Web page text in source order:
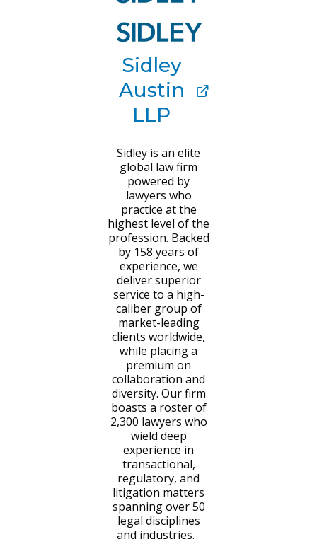
Sidley
Austin
LLP
Sidley is an elite
global law firm
powered by
lawyers who
practice at the
highest level of the
profession. Backed
by 158 years of
experience, we
deliver superior
service to a high-
caliber group of
market-leading
clients worldwide,
while placing a
premium on
collaboration and
diversity. Our firm
boasts a roster of
2,300 lawyers who
wield deep
experience in
transactional,
regulatory, and
litigation matters
spanning over 50
legal disciplines
and industries.